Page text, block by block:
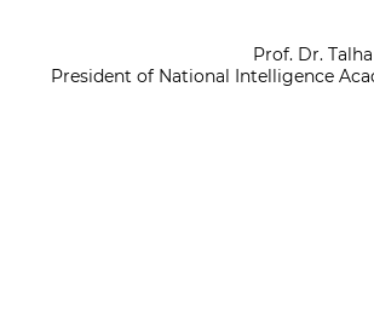
Prof. Dr. Talha
President of National Intelligence